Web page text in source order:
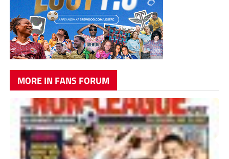
MORE IN FANS FORUM